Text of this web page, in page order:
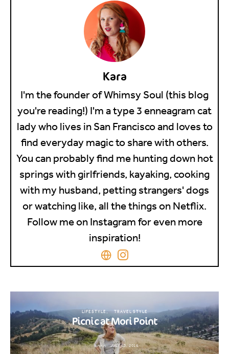
Kara
I'm the founder of Whimsy Soul (this blog
you're reading!) I'm a type 3 enneagram cat
lady who lives in San Francisco and loves to
find everyday magic to share with others.
You can probably find me hunting down hot
springs with girlfriends, kayaking, cooking
with my husband, petting strangers' dogs
or watching like, all the things on Netflix.
Follow me on Instagram for even more
inspiration!
LIFESTYLE TRAVEL STYLE
Picnic at Mori Point
KARA JULY 13, 2016